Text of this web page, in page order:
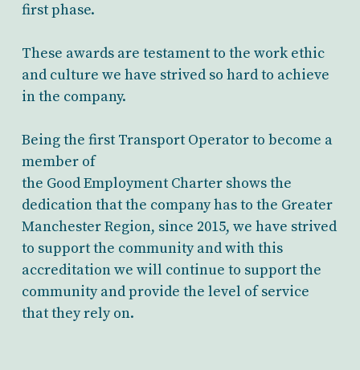
first phase.
These awards are testament to the work ethic
and culture we have strived so hard to achieve
in the company.
Being the first Transport Operator to become a
member of
the Good Employment Charter shows the
dedication that the company has to the Greater
Manchester Region, since 2015, we have strived
to support the community and with this
accreditation we will continue to support the
community and provide the level of service
that they rely on.